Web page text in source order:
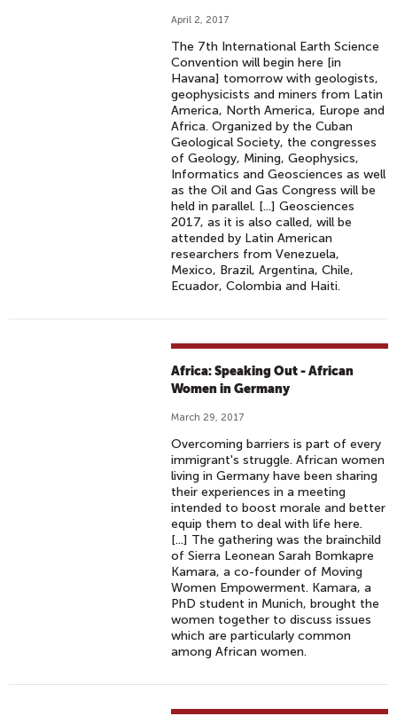
April 2, 2017
The 7th International Earth Science
Convention will begin here [in
Havana] tomorrow with geologists,
geophysicists and miners from Latin
America, North America, Europe and
Africa. Organized by the Cuban
Geological Society, the congresses
of Geology, Mining, Geophysics,
Informatics and Geosciences as well
as the Oil and Gas Congress will be
held in parallel. [...] Geosciences
2017, as it is also called, will be
attended by Latin American
researchers from Venezuela,
Mexico, Brazil, Argentina, Chile,
Ecuador, Colombia and Haiti.
Africa: Speaking Out - African
Women in Germany
March 29, 2017
Overcoming barriers is part of every
immigrant's struggle. African women
living in Germany have been sharing
their experiences in a meeting
intended to boost morale and better
equip them to deal with life here.
[...] The gathering was the brainchild
of Sierra Leonean Sarah Bomkapre
Kamara, a co-founder of Moving
Women Empowerment. Kamara, a
PhD student in Munich, brought the
women together to discuss issues
which are particularly common
among African women.